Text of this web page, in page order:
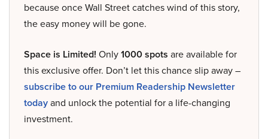
because once Wall Street catches wind of this story,
the easy money will be gone.
Space is Limited! Only1000 spots are available for
this exclusive offer. Don’t let this chance slip away –
subscribe to our Premium Readership Newsletter
todayand unlock the potential for a life-changing
investment.